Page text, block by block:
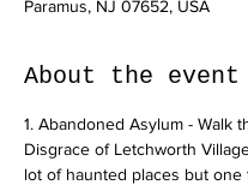
Paramus, NJ 07652, USA
About the event
1. Abandoned Asylum - Walk
Disgrace of Letchworth
lot of haunted places but one